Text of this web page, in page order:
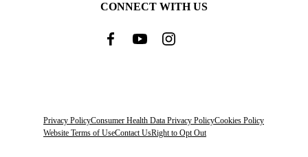
CONNECT WITH US
Privacy PolicyConsumer Health Data Privacy PolicyCookies Policy
Website Terms of UseContact UsRight to Opt Out